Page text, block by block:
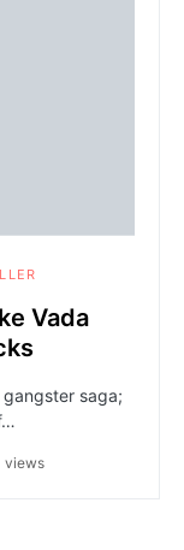
Vada
gangster saga;
views